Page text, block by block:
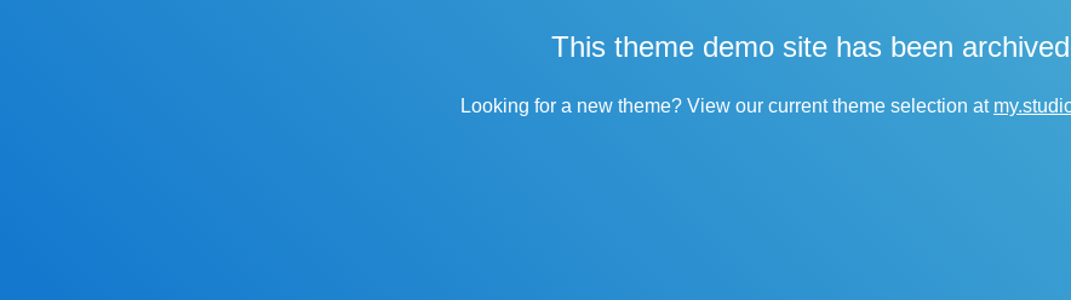
This theme demo site has been
Looking for a new theme? View our current theme selection at